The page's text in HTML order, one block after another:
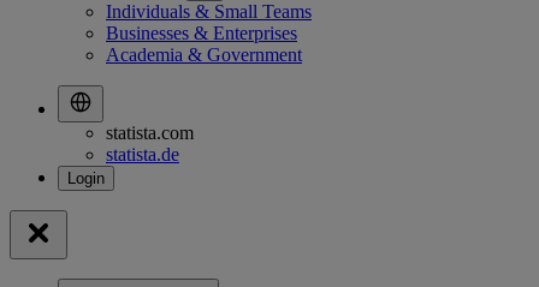
Individuals & Small Teams
Businesses & Enterprises
Academia & Government
statista.com
statista.de